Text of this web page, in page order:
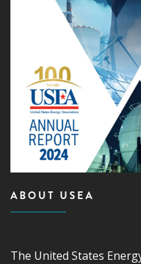
ABOUT USEA
The United States